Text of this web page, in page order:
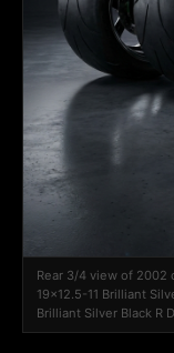
Rear 3/4 view of 2002
19x12.5-11 Brilliant
Brilliant Silver Black R